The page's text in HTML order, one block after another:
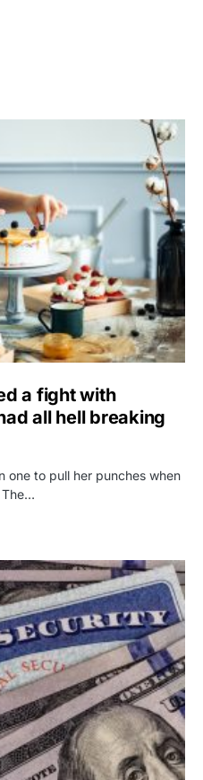
a fight with
all hell breaking
one to pull her punches when
The…